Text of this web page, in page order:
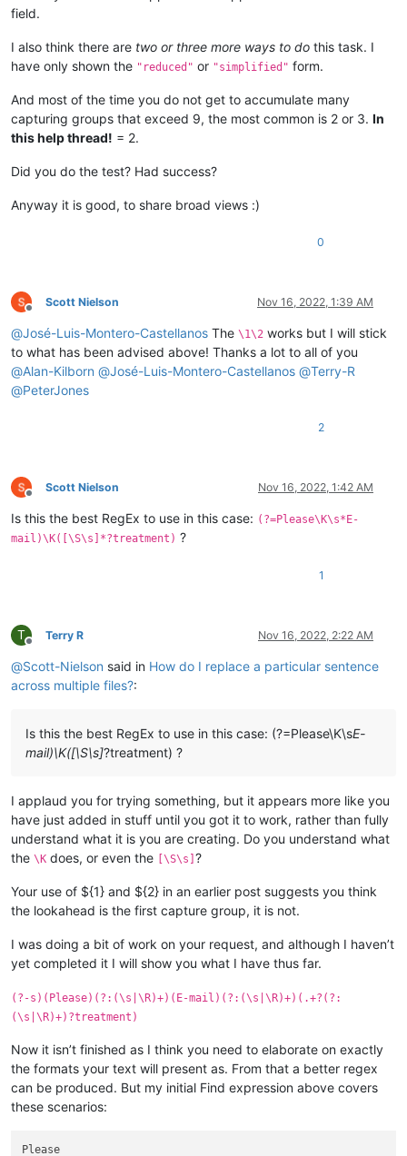
field.
I also think there are two or three more ways to do this task. I
have only shown the "reduced" or "simplified" form.
And most of the time you do not get to accumulate many
capturing groups that exceed 9, the most common is 2 or 3. In
this help thread! = 2.
Did you do the test? Had success?
Anyway it is good, to share broad views :)
0
Offline
Scott Nielson Nov 16, 2022, 1:39 AM
@José-Luis-Montero-Castellanos The \1\2 works but I will stick
to what has been advised above! Thanks a lot to all of you
@Alan-Kilborn @José-Luis-Montero-Castellanos @Terry-R
@PeterJones
2
Offline
Scott Nielson Nov 16, 2022, 1:42 AM
Is this the best RegEx to use in this case: (?=Please\K\s*E-
mail)\K([\S\s]*?treatment) ?
1
T
Offline
Terry R Nov 16, 2022, 2:22 AM
@Scott-Nielson said in How do I replace a particular sentence
across multiple files?:
Is this the best RegEx to use in this case: (?=Please\K\sE-
mail)\K([\S\s]?treatment) ?
I applaud you for trying something, but it appears more like you
have just added in stuff until you got it to work, rather than fully
understand what it is you are creating. Do you understand what
the \K does, or even the [\S\s] ?
Your use of ${1} and ${2} in an earlier post suggests you think
the lookahead is the first capture group, it is not.
I was doing a bit of work on your request, and although I haven’t
yet completed it I will show you what I have thus far.
(?-s)(Please)(?:(\s|\R)+)(E-mail)(?:(\s|\R)+)(.+?(?:
(\s|\R)+)?treatment)
Now it isn’t finished as I think you need to elaborate on exactly
the formats your text will present as. From that a better regex
can be produced. But my initial Find expression above covers
these scenarios:
Please